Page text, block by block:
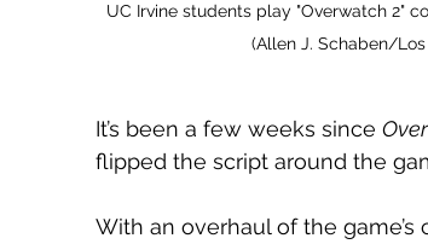
UC Irvine students play "Overwatch 2"
(Allen J. Schaben/
It’s been a few weeks since
flipped the script around the
With an overhaul of the